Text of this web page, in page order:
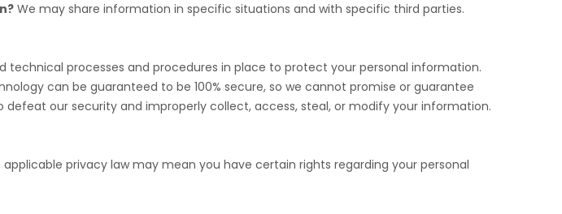
We may share information in specific situations and with specific third parties.
technical processes and procedures in place to protect your personal information.
can be guaranteed to be 100% secure, so we cannot promise or guarantee
defeat our security and improperly collect, access, steal, or modify your information.
privacy law may mean you have certain rights regarding your personal